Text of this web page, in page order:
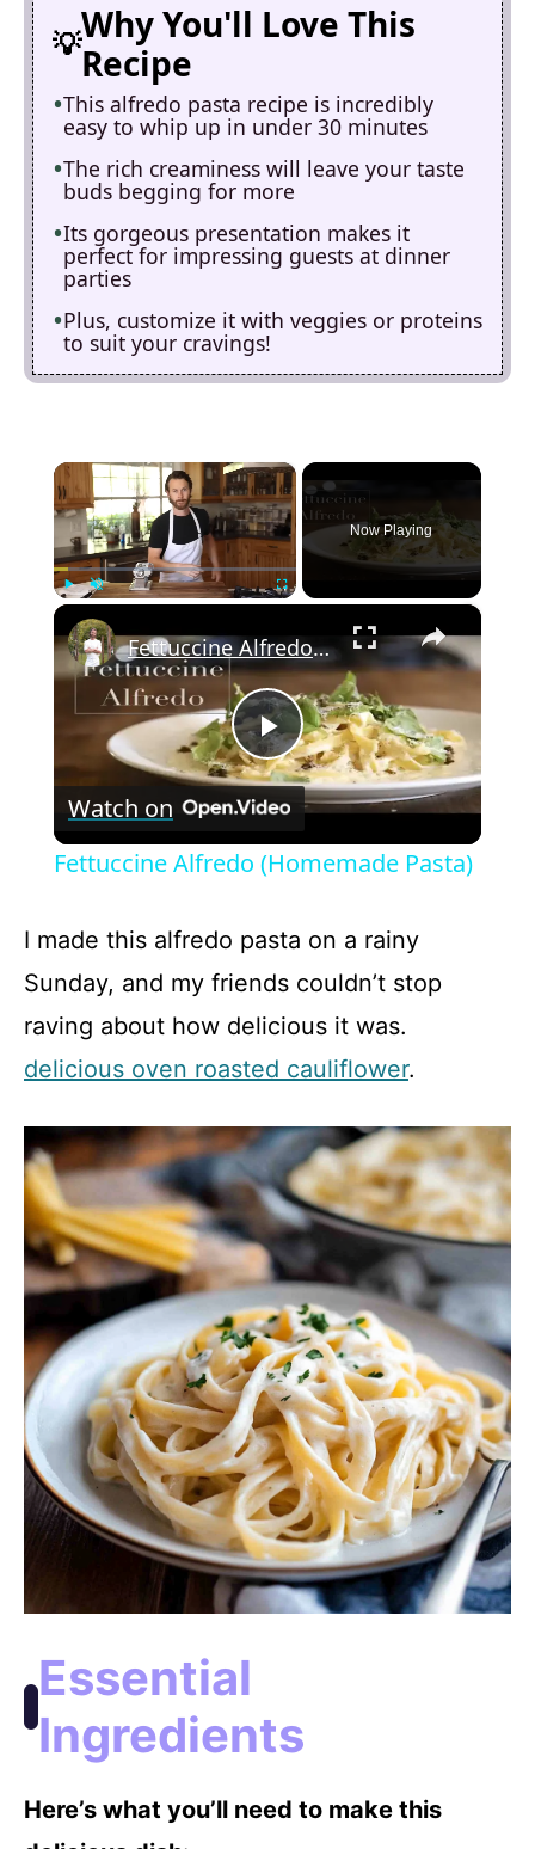
Why You'll Love This
Recipe
This alfredo pasta recipe is incredibly
easy to whip up in under 30 minutes
The rich creaminess will leave your taste
buds begging for more
Its gorgeous presentation makes it
perfect for impressing guests at dinner
parties
Plus, customize it with veggies or proteins
to suit your cravings!
×
Now Playing
×
P
y
V
i
d
e
o
Fettuccine Alfredo (Homemade Pasta)
Watch on
Fettuccine Alfredo (Homemade Pasta)
I made this alfredo pasta on a rainy
Sunday, and my friends couldn’t stop
raving about how delicious it was.
delicious oven roasted cauliflower.
Essential
Ingredients
Here’s what you’ll need to make this